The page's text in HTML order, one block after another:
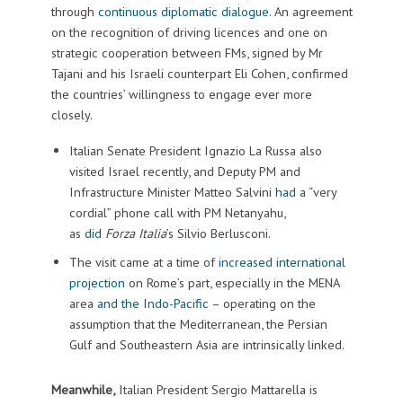
through continuous diplomatic dialogue. An agreement
on the recognition of driving licences and one on
strategic cooperation between FMs, signed by Mr
Tajani and his Israeli counterpart Eli Cohen, confirmed
the countries’ willingness to engage ever more
closely.
Italian Senate President Ignazio La Russa also
visited Israel recently, and Deputy PM and
Infrastructure Minister Matteo Salvini had a “very
cordial” phone call with PM Netanyahu,
as did Forza Italia’s Silvio Berlusconi.
The visit came at a time ofincreased international
projection on Rome’s part, especially in the MENA
area and the Indo-Pacific – operating on the
assumption that the Mediterranean, the Persian
Gulf and Southeastern Asia are intrinsically linked.
Meanwhile,Italian President Sergio Mattarella is